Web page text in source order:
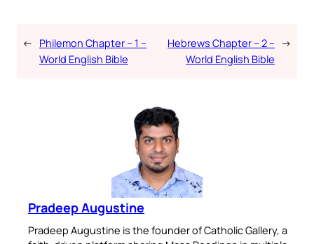
← Philemon Chapter – 1 –
World English Bible
Hebrews Chapter – 2 –
World English Bible
→
Pradeep Augustine
Pradeep Augustine is the founder of Catholic Gallery, a